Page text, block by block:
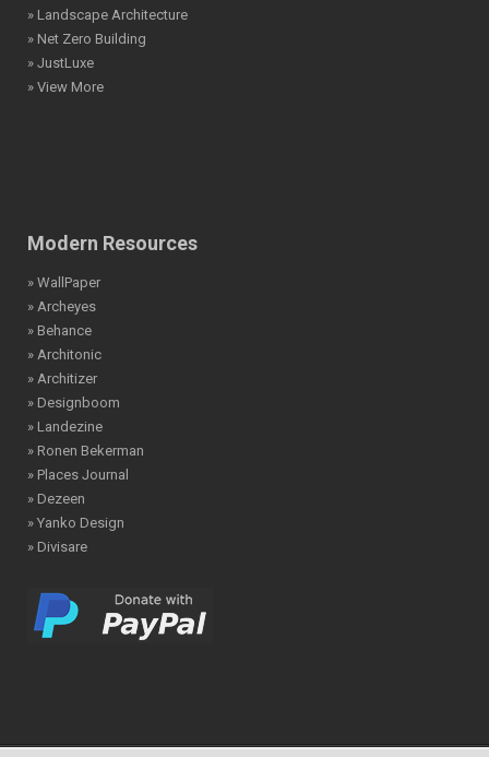
» Landscape Architecture
» Net Zero Building
» JustLuxe
» View More
Modern Resources
» WallPaper
» Archeyes
» Behance
» Architonic
» Architizer
» Designboom
» Landezine
» Ronen Bekerman
» Places Journal
» Dezeen
» Yanko Design
» Divisare